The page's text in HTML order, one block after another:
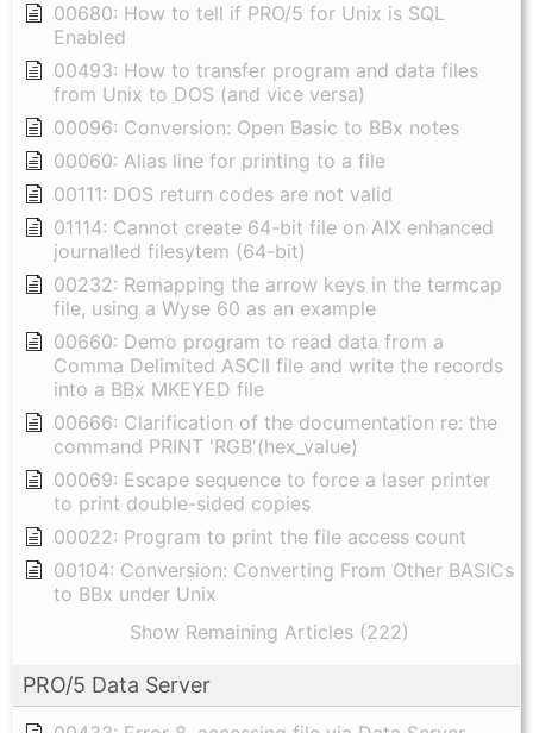
00680: How to tell if PRO/5 for Unix is SQL
Enabled
00493: How to transfer program and data files
from Unix to DOS (and vice versa)
00096: Conversion: Open Basic to BBx notes
00060: Alias line for printing to a file
00111: DOS return codes are not valid
01114: Cannot create 64-bit file on AIX enhanced
journalled filesytem (64-bit)
00232: Remapping the arrow keys in the termcap
file, using a Wyse 60 as an example
00660: Demo program to read data from a
Comma Delimited ASCII file and write the records
into a BBx MKEYED file
00666: Clarification of the documentation re: the
command PRINT 'RGB'(hex_value)
00069: Escape sequence to force a laser printer
to print double-sided copies
00022: Program to print the file access count
00104: Conversion: Converting From Other BASICs
to BBx under Unix
Show Remaining Articles (222)
PRO/5 Data Server